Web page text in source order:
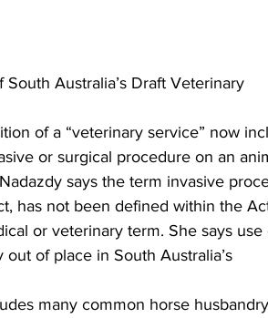
Australia’s Draft Veterinary
of a “veterinary service” now
or surgical procedure on an
says the term invasive
has not been defined within the
or veterinary term. She says use
of place in South Australia’s
many common horse husbandry